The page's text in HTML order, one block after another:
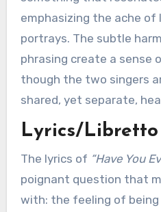
emphasizing the ache of
portrays. The subtle
phrasing create a sense
though the two singers
shared, yet separate,
Lyrics/Libretto
The lyrics of “Have You
poignant question that
with: the feeling of being